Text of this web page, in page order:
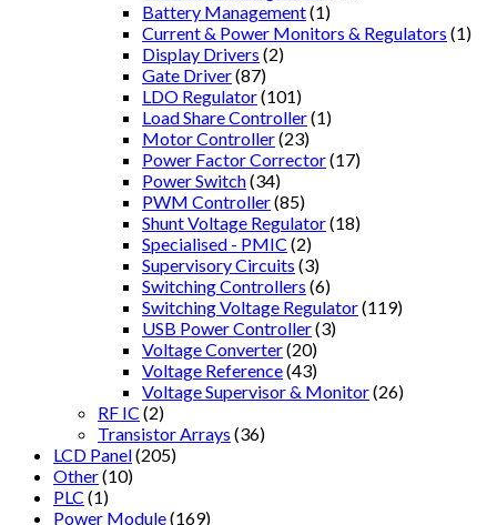
Battery Management(1)
Current & Power Monitors & Regulators (1)
Display Drivers (2)
Gate Driver(87)
LDO Regulator(101)
Load Share Controller(1)
Motor Controller(23)
Power Factor Corrector(17)
Power Switch(34)
PWM Controller(85)
Shunt Voltage Regulator(18)
Specialised - PMIC (2)
Supervisory Circuits (3)
Switching Controllers (6)
Switching Voltage Regulator(119)
USB Power Controller(3)
Voltage Converter(20)
Voltage Reference(43)
Voltage Supervisor & Monitor(26)
RF IC (2)
Transistor Arrays (36)
LCD Panel(205)
Other(10)
PLC (1)
Power Module(169)